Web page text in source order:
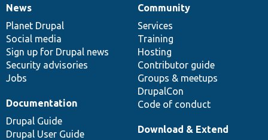
News
items
News
Planet Drupal
Social media
Sign up for Drupal news
Security advisories
Jobs
Our
community
Community
Services
Training
Hosting
Contributor guide
Groups & meetups
DrupalCon
Code of conduct
Documentation
Documentation
Drupal Guide
Drupal User Guide
Drupal
code
base
Download & Extend
Governance
of
community